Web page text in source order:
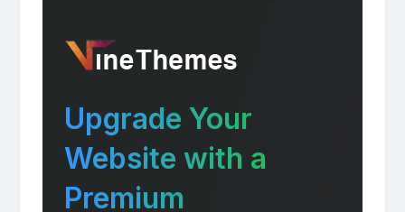
Upgrade Your
Website with a
Premium